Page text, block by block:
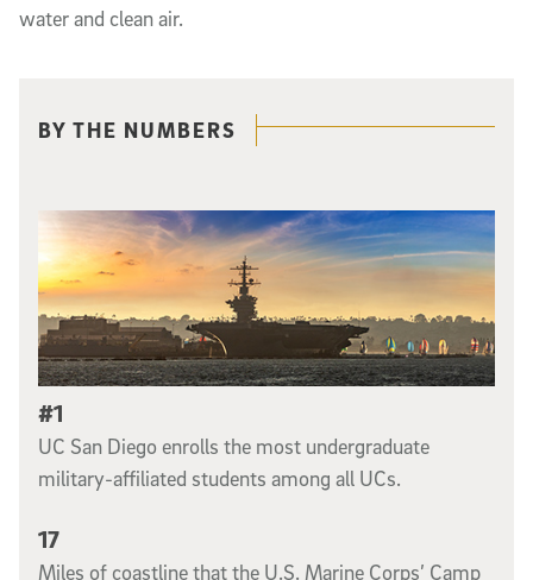
water and clean air.
Related content
BY THE NUMBERS
#1
UC San Diego enrolls the most undergraduate
military-affiliated students among all UCs.
17
Miles of coastline that the U.S. Marine Corps’ Camp